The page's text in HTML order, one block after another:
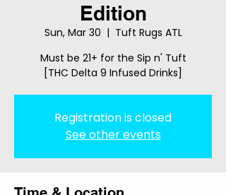
Edition
Sun, Mar 30
  |
Tuft Rugs ATL
Must be 21+ for the Sip n' Tuft
[THC Delta 9 Infused Drinks]
Registration is closed
See other events